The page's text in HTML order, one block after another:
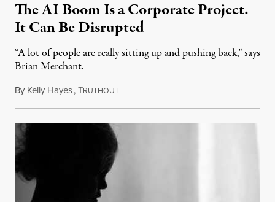
The AI Boom Is a Corporate Project.
It Can Be Disrupted
“A lot of people are really sitting up and pushing back," says
Brian Merchant.
By Kelly Hayes,TRUTHOUTJuly 23, 2026